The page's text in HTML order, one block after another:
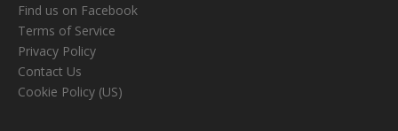
Find us on Facebook
Terms of Service
Privacy Policy
Contact Us
Cookie Policy (US)